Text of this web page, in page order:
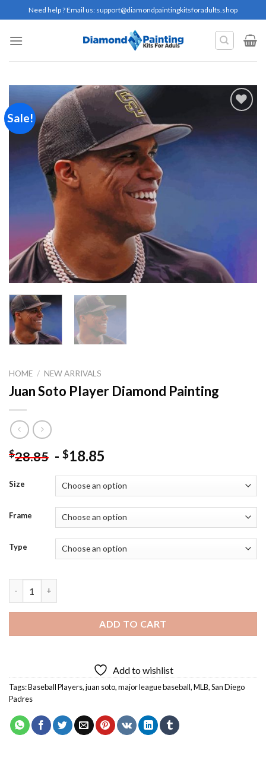
to
content
Need help ? Email us: support@diamondpaintingkitsforadults.shop
Sale!
HOME / NEW ARRIVALS
Juan Soto Player Diamond Painting
$28.85 - $18.85
Size
Frame
Type
ADD TO CART
Add to wishlist
Tags:Baseball Players,juan soto,major league baseball,MLB,San Diego
Padres